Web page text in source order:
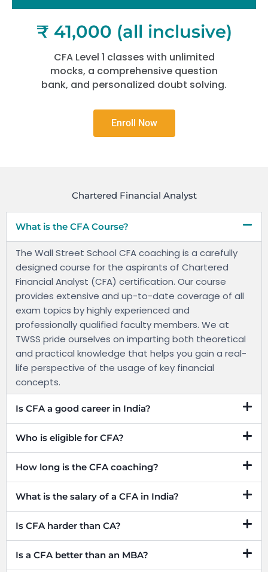
₹ 41,000 (all inclusive)
CFA Level 1 classes with unlimited
mocks, a comprehensive question
bank, and personalized doubt solving.
Enroll Now
Chartered Financial Analyst
What is the CFA Course?
The Wall Street School CFA coaching is a carefully
designed course for the aspirants of Chartered
Financial Analyst (CFA) certification. Our course
provides extensive and up-to-date coverage of all
exam topics by highly experienced and
professionally qualified faculty members. We at
TWSS pride ourselves on imparting both theoretical
and practical knowledge that helps you gain a real-
life perspective of the usage of key financial
concepts.
Is CFA a good career in India?
Who is eligible for CFA?
How long is the CFA coaching?
What is the salary of a CFA in India?
Is CFA harder than CA?
Is a CFA better than an MBA?